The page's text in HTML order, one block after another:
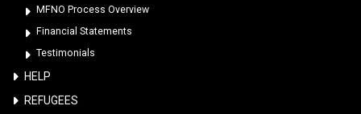
MFNO Process Overview
Financial Statements
Testimonials
HELP
REFUGEES